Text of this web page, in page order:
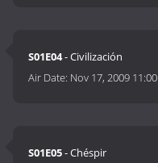
S01E04- Civilización
Air Date: Nov 17, 2009 11:00
S01E05- Chéspir